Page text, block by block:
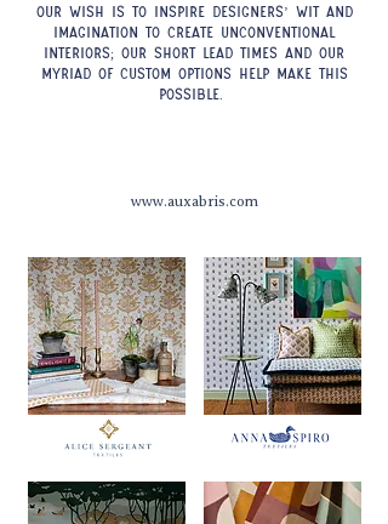
Our wish is to inspire designers’ wit and
imagination to create unconventional
interiors; our short lead times and our
myriad of custom options help make this
possible.
www.auxabris.com